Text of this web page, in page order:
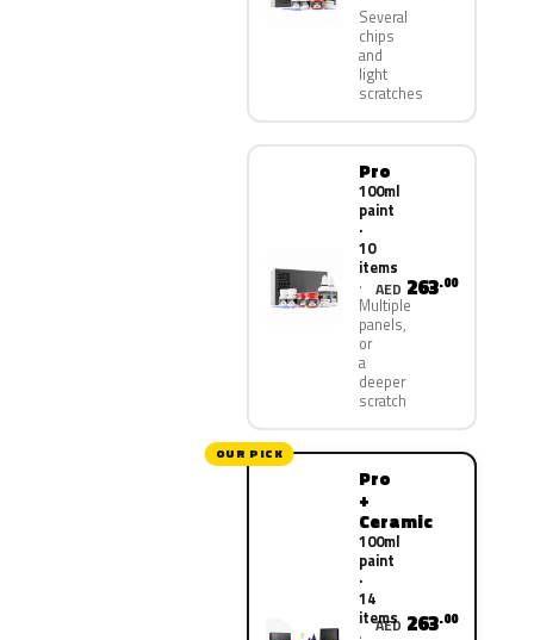
Several
chips
and
light
scratches
Pro
100ml
paint
·
10
items
Multiple
panels,
or
a
deeper
scratch
AED 263.00
OUR PICK
Pro
+
Ceramic
100ml
paint
·
14
items
AED 263.00